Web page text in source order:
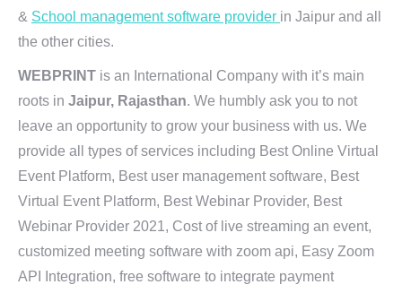
& School management software provider in Jaipur and all
the other cities.
WEBPRINT is an International Company with it’s main
roots in Jaipur, Rajasthan. We humbly ask you to not
leave an opportunity to grow your business with us. We
provide all types of services including Best Online Virtual
Event Platform, Best user management software, Best
Virtual Event Platform, Best Webinar Provider, Best
Webinar Provider 2021, Cost of live streaming an event,
customized meeting software with zoom api, Easy Zoom
API Integration, free software to integrate payment